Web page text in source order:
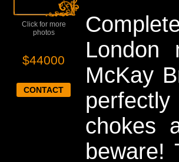
Click for more
photos
$44000
CONTACT
London
McKay
chokes